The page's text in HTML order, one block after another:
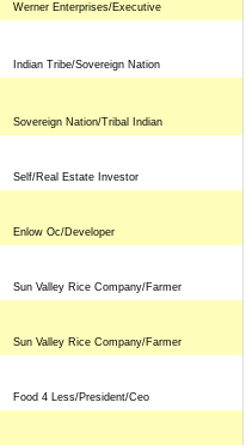
Werner Enterprises/Executive
Indian Tribe/Sovereign Nation
Sovereign Nation/Tribal Indian
Self/Real Estate Investor
Enlow Oc/Developer
Sun Valley Rice Company/Farmer
Sun Valley Rice Company/Farmer
Food 4 Less/President/Ceo